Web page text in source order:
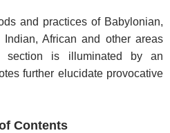
and practices of Babylonian,
Indian, African and other areas
is illuminated by an
further elucidate provocative
Contents